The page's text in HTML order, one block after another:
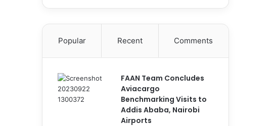
Popular Recent Comments
FAAN Team Concludes
Aviacargo
Benchmarking Visits to
Addis Ababa, Nairobi
Airports